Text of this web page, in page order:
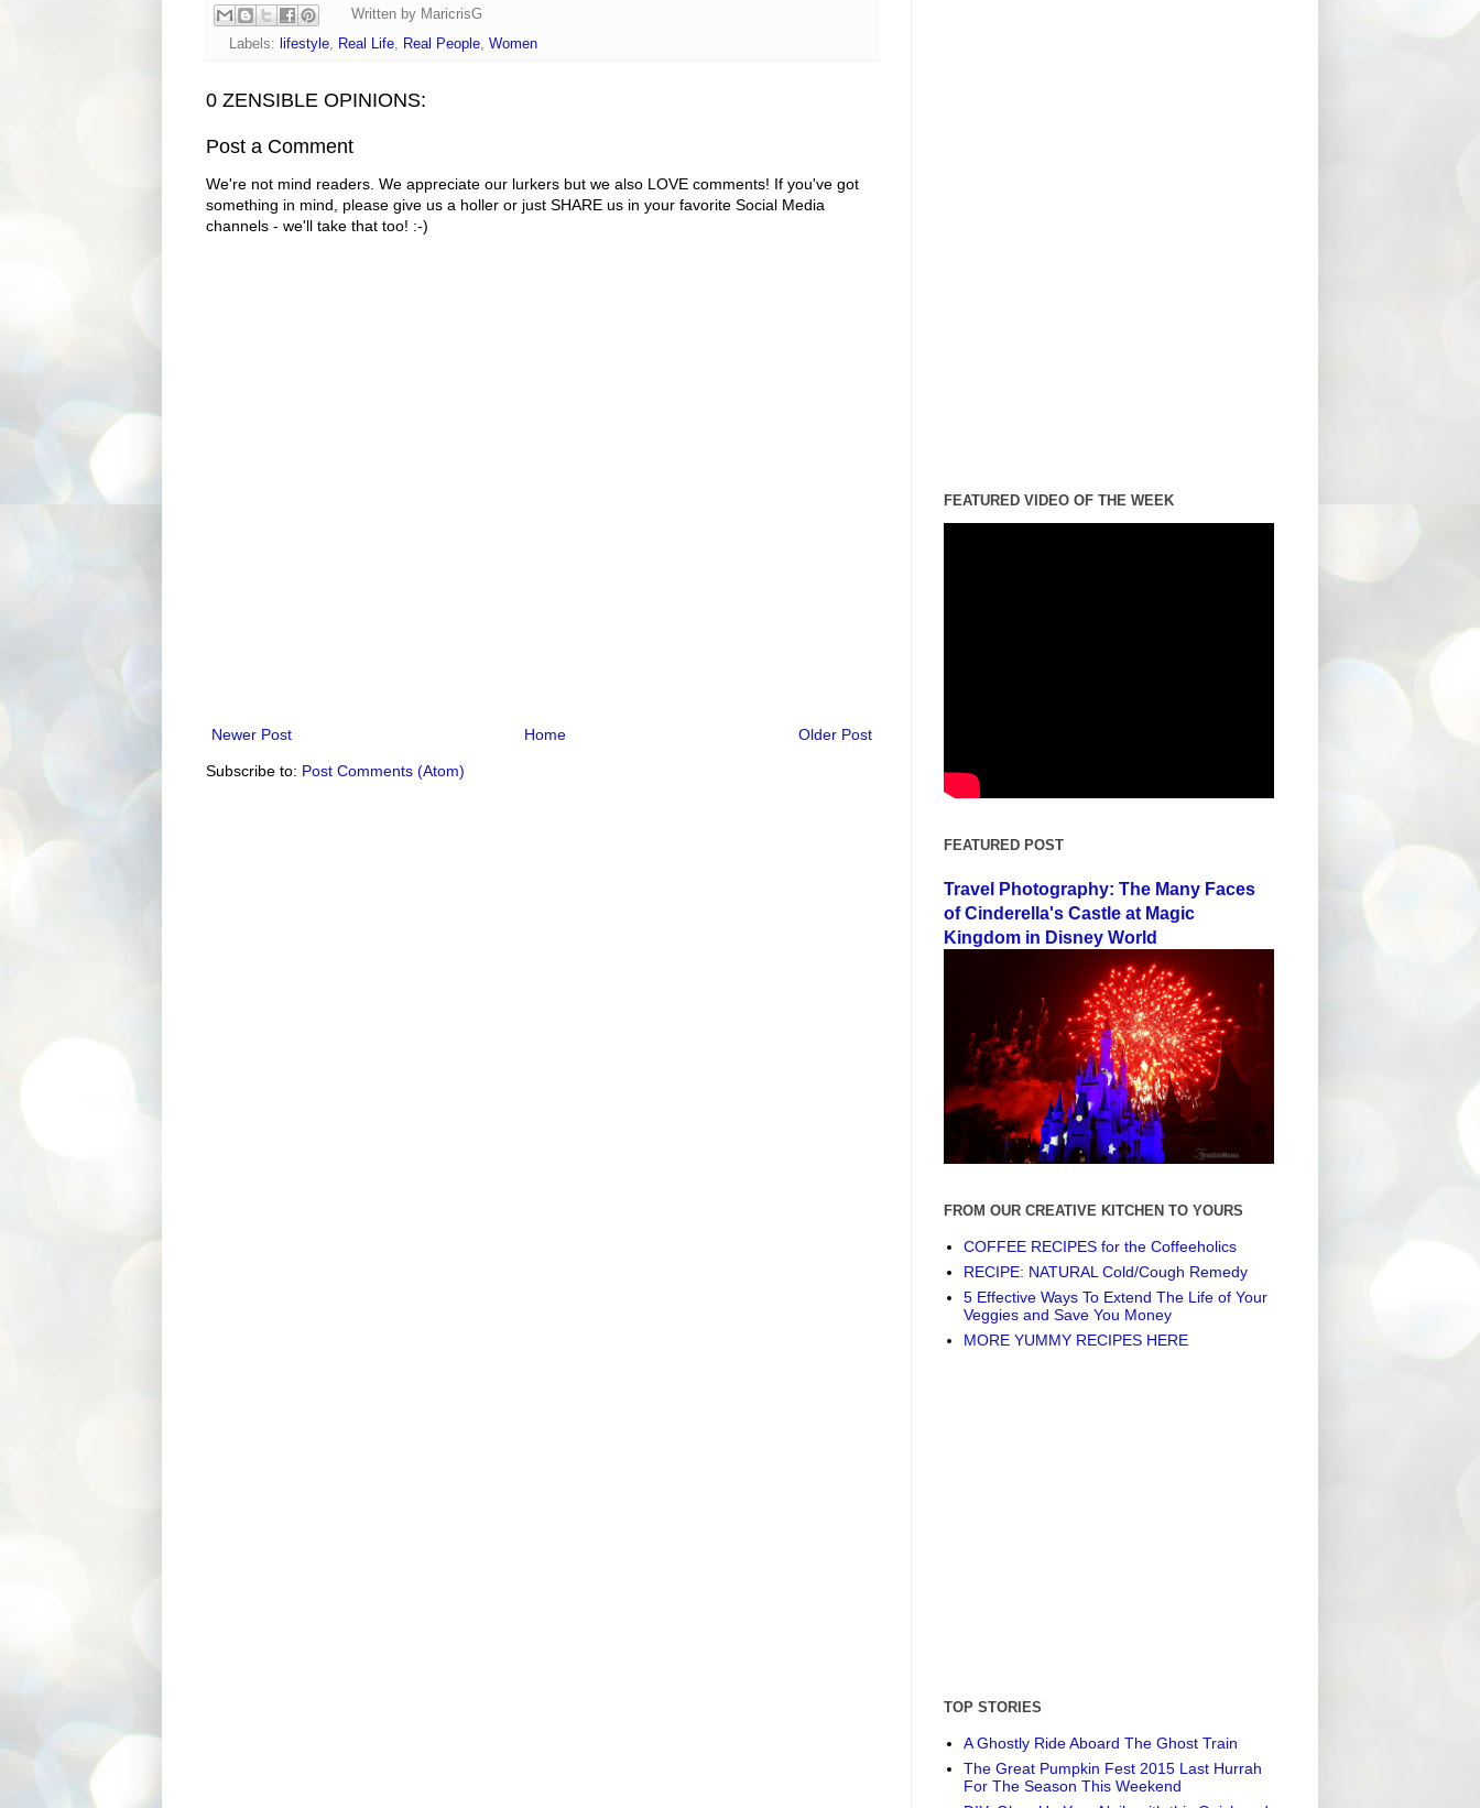
Written by MaricrisG
Labels: lifestyle, Real Life, Real People, Women
0 ZENSIBLE OPINIONS:
Post a Comment
We're not mind readers. We appreciate our lurkers but we also LOVE comments! If you've got
something in mind, please give us a holler or just SHARE us in your favorite Social Media
channels - we'll take that too! :-)
Newer Post Older Post
Home
Subscribe to: Post Comments (Atom)
FEATURED VIDEO OF THE WEEK
FEATURED POST
Travel Photography: The Many Faces
of Cinderella's Castle at Magic
Kingdom in Disney World
FROM OUR CREATIVE KITCHEN TO YOURS
COFFEE RECIPES for the Coffeeholics
RECIPE: NATURAL Cold/Cough Remedy
5 Effective Ways To Extend The Life of Your
Veggies and Save You Money
MORE YUMMY RECIPES HERE
TOP STORIES
A Ghostly Ride Aboard The Ghost Train
The Great Pumpkin Fest 2015 Last Hurrah
For The Season This Weekend